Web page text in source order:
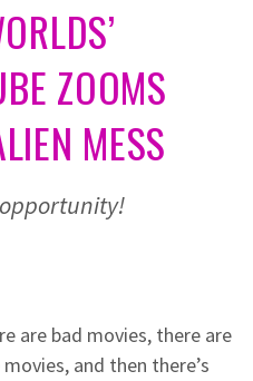
ZOOMS
MESS
are bad movies, there are
and then there’s